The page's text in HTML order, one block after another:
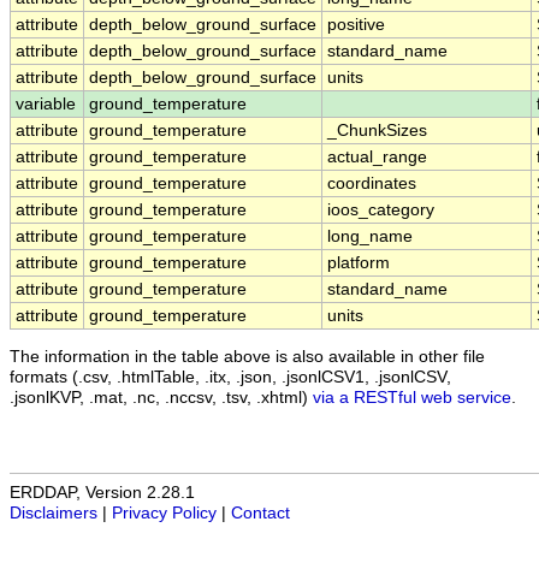
attribute depth_below_ground_surface positive
attribute depth_below_ground_surface standard_name
attribute depth_below_ground_surface units
variable
ground_temperature
attribute ground_temperature _ChunkSizes
attribute ground_temperature actual_range
attribute ground_temperature coordinates
attribute ground_temperature ioos_category
attribute ground_temperature long_name
attribute ground_temperature platform
attribute ground_temperature standard_name
attribute ground_temperature units
The information in the table above is also available in other file
formats (.csv, .htmlTable, .itx, .json, .jsonlCSV1, .jsonlCSV,
.jsonlKVP, .mat, .nc, .nccsv, .tsv, .xhtml) via a RESTful web service
ERDDAP, Version 2.28.1
Disclaimers
Privacy Policy Contact